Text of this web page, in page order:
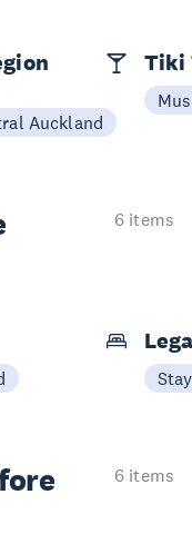
Auckland
Tiki
6 items
Stay
6 items